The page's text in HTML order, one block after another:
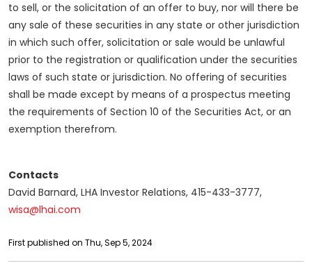
to sell, or the solicitation of an offer to buy, nor will there be
any sale of these securities in any state or other jurisdiction
in which such offer, solicitation or sale would be unlawful
prior to the registration or qualification under the securities
laws of such state or jurisdiction. No offering of securities
shall be made except by means of a prospectus meeting
the requirements of Section 10 of the Securities Act, or an
exemption therefrom.
Contacts
David Barnard, LHA Investor Relations, 415-433-3777,
wisa@lhai.com
First published on Thu, Sep 5, 2024